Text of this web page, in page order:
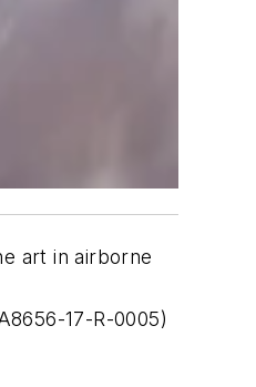
art in airborne
17-R-0005)